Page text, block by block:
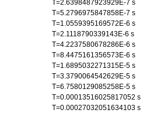
T=2.6398487923929E-7 s
T=5.2796975847858E-7 s
T=1.0559395169572E-6 s
T=2.1118790339143E-6 s
T=4.2237580678286E-6 s
T=8.4475161356573E-6 s
T=1.6895032271315E-5 s
T=3.3790064542629E-5 s
T=6.7580129085258E-5 s
T=0.00013516025817052 s
T=0.00027032051634103 s